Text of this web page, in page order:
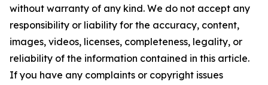
without warranty of any kind. We do not accept any
responsibility or liability for the accuracy, content,
images, videos, licenses, completeness, legality, or
reliability of the information contained in this article.
If you have any complaints or copyright issues